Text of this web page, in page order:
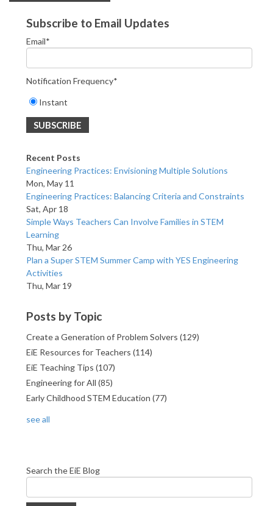
Subscribe to Email Updates
Email*
Notification Frequency*
Instant
Recent Posts
Engineering Practices: Envisioning Multiple Solutions
Mon, May 11
Engineering Practices: Balancing Criteria and Constraints
Sat, Apr 18
Simple Ways Teachers Can Involve Families in STEM
Learning
Thu, Mar 26
Plan a Super STEM Summer Camp with YES Engineering
Activities
Thu, Mar 19
Posts by Topic
Create a Generation of Problem Solvers (129)
EiE Resources for Teachers (114)
EiE Teaching Tips (107)
Engineering for All (85)
Early Childhood STEM Education (77)
see all
Search the EiE Blog